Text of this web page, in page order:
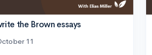
the Brown essays
11